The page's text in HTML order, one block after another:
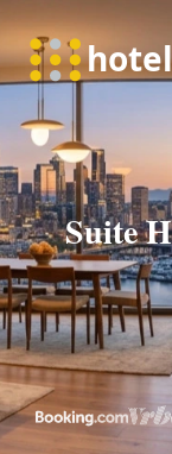
Suite